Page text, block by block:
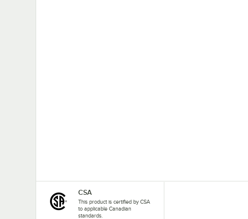
CSA
This product is certified by CSA
to applicable Canadian
standards.